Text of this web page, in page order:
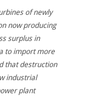
of newly
now producing
surplus in
to import more
that destruction
industrial
plant